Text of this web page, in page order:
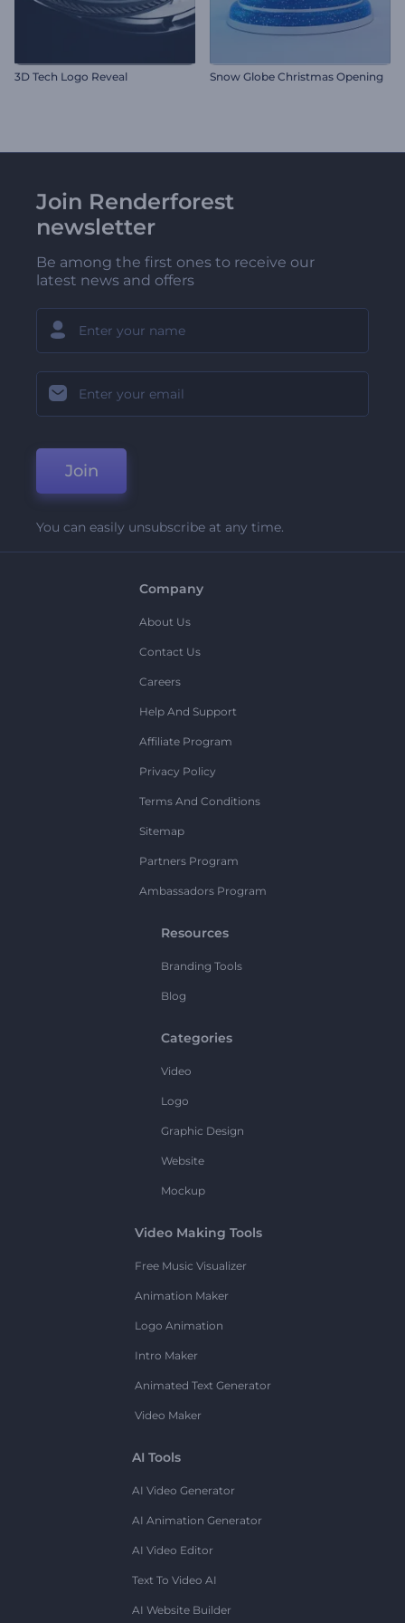
3D Tech Logo Reveal Snow Globe Christmas Opening
Join Renderforest
newsletter
Be among the first ones to receive our
latest news and offers
Join
You can easily unsubscribe at any time.
Company
About Us
Contact Us
Careers
Help And Support
Affiliate Program
Privacy Policy
Terms And Conditions
Sitemap
Partners Program
Ambassadors Program
Resources
Branding Tools
Blog
Categories
Video
Logo
Graphic Design
Website
Mockup
Video Making Tools
Free Music Visualizer
Animation Maker
Logo Animation
Intro Maker
Animated Text Generator
Video Maker
AI Tools
AI Video Generator
AI Animation Generator
AI Video Editor
Text To Video AI
AI Website Builder